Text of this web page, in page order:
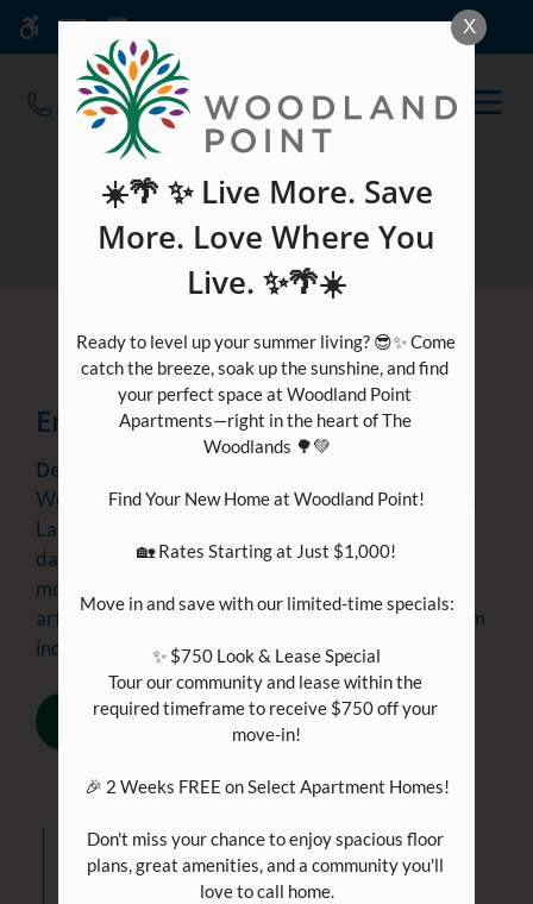
ACCESSIBLE VERSION OF THIS
SITE AVAILABLE. CLICK HERE TO
VIEW.
Skip
content
OPEN
MENU
Blog
FeaturedPost
Enjoying An Evening At Home
December 16, 2022
Welcome to December! With winter reaching us at
Laurelwoode (apartments) in Magnolia, Texas, the
days are only getting colder. If you are spending
more time indoors this time of year, check out this
article for great date night ideas while staying warm
indoors. Have a wonderful time with your partne...
READ MORE
Everythingnew
Current Blog Title X
☀️🌴 ✨ Live More. Save
More. Love Where You
Live. ✨🌴☀️
Ready to level up your summer living? 😎✨ Come
catch the breeze, soak up the sunshine, and find
your perfect space at Woodland Point
Apartments—right in the heart of The
Woodlands 🌳💚
Find Your New Home at Woodland Point!
🏡 Rates Starting at Just $1,000!
Move in and save with our limited-time specials:
✨ $750 Look & Lease Special
Tour our community and lease within the
required timeframe to receive $750 off your
move-in!
🎉 2 Weeks FREE on Select Apartment Homes!
Don't miss your chance to enjoy spacious floor
plans, great amenities, and a community you'll
love to call home.